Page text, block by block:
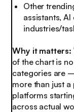
Other
assistants,
industries/
Why it matters:
of the chart is
categories are
more than just
platforms
across actual